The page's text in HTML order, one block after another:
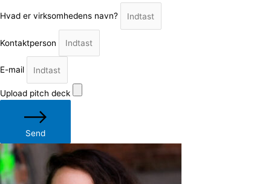
Hvad er virksomhedens navn?
Kontaktperson
E-mail
Upload pitch deck
Send